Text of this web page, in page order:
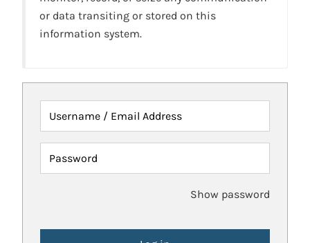
or data transiting or stored on this
information system.
Username / Email Address
Password
Show password